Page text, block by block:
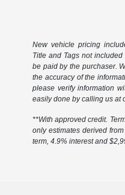
New vehicle pricing
Title and Tags not
be paid by the purchaser.
the accuracy of the
please verify information
easily done by calling us at
**With approved credit.
only estimates derived
term, 4.9% interest and